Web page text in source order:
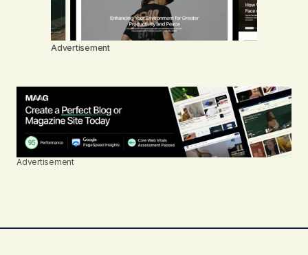
Advertisement
Advertisement